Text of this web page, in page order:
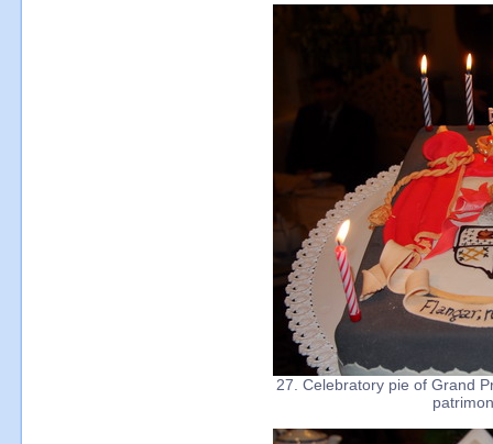
27. Celebratory pie of Grand